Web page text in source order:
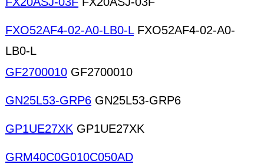
FXO52AF4-02-A0-LB0-LFXO52AF4-02-A0-
LB0-L
GF2700010 GF2700010
GN25L53-GRP6 GN25L53-GRP6
GP1UE27XK GP1UE27XK
GRM40C0G010C050AD